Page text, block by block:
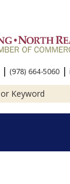
| (978) 664-5060 |